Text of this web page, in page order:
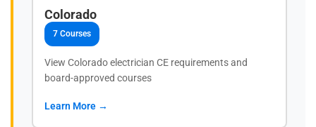
Colorado
7 Courses
View Colorado electrician CE requirements and
board-approved courses
Learn More →